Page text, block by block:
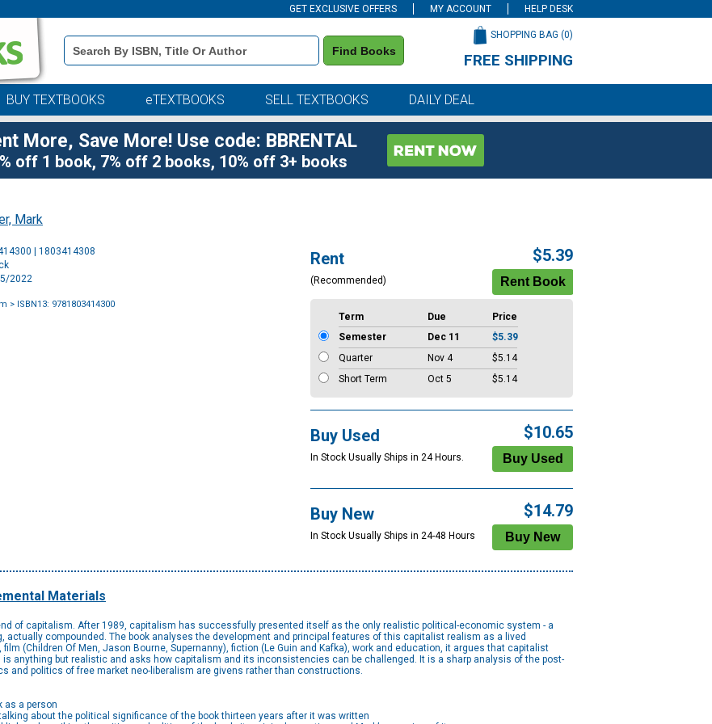
GET EXCLUSIVE OFFERS MY ACCOUNT HELP DESK
Book
Details
Search
Find Books
SHOPPING BAG (0)
FREE SHIPPING
BUY TEXTBOOKS eTEXTBOOKS SELL TEXTBOOKS DAILY DEAL
More, Save More! Use code: BBRENTAL
off 1 book, 7% off 2 books, 10% off 3+ books
Mark
| 1803414308
2022
> ISBN13: 9781803414300
Rent
(Recommended)
$5.39
Term Due
Price
Semester
Dec 11
$5.39
Quarter
Nov 4
$5.14
Short Term
Oct 5 $5.14
Buy Used
In Stock Usually Ships in 24 Hours.
$10.65
Buy New
In Stock Usually Ships in 24-48 Hours
$14.79
Materials
of capitalism. After 1989, capitalism has successfully presented itself as the only realistic political-economic system - a
compounded. The book analyses the development and principal features of this capitalist realism as a lived
(Children Of Men, Jason Bourne, Supernanny), fiction (Le Guin and Kafka), work and education, it argues that capitalist
anything but realistic and asks how capitalism and its inconsistencies can be challenged. It is a sharp analysis of the post-
and politics of free market neo-liberalism are givens rather than constructions.
as a person
about the political significance of the book thirteen years after it was written